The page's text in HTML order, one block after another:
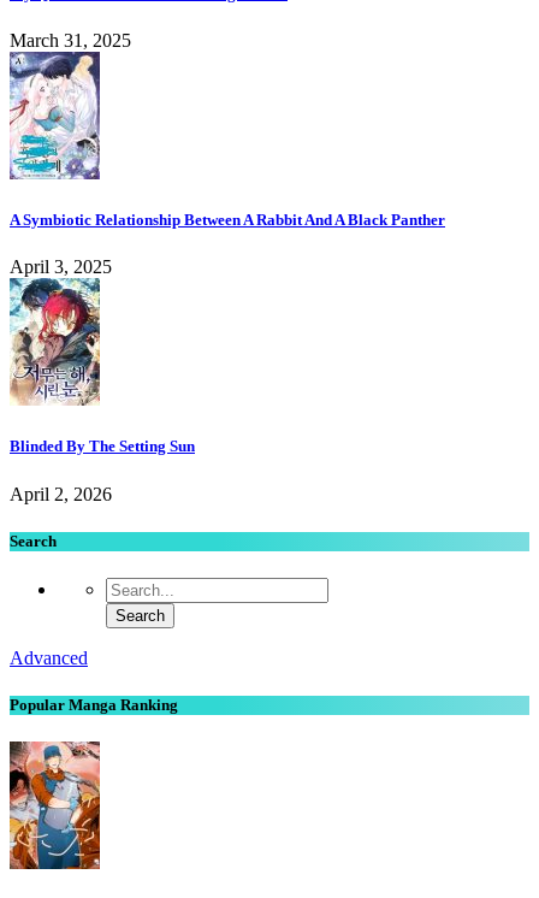
March 31, 2025
A Symbiotic Relationship Between A Rabbit And A Black Panther
April 3, 2025
Blinded By The Setting Sun
April 2, 2026
Search
Advanced
Popular Manga Ranking